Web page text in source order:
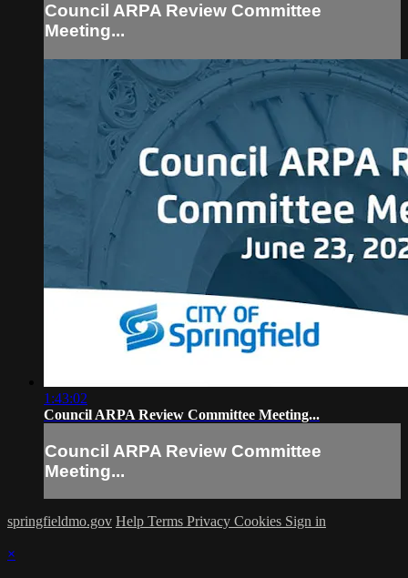
Council ARPA Review Committee
Meeting...
1:43:02
Council ARPA Review Committee Meeting...
Council ARPA Review Committee
Meeting...
springfieldmo.gov Help Terms Privacy Cookies Sign in
×